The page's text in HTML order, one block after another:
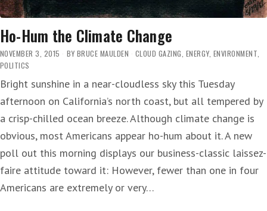
Ho-Hum the Climate Change
NOVEMBER 3, 2015 BY BRUCE MAULDEN CLOUD GAZING ENERGY ENVIRONMENT
POLITICS
Bright sunshine in a near-cloudless sky this Tuesday
afternoon on California’s north coast, but all tempered by
a crisp-chilled ocean breeze. Although climate change is
obvious, most Americans appear ho-hum about it. A new
poll out this morning displays our business-classic laissez-
faire attitude toward it: However, fewer than one in four
Americans are extremely or very…